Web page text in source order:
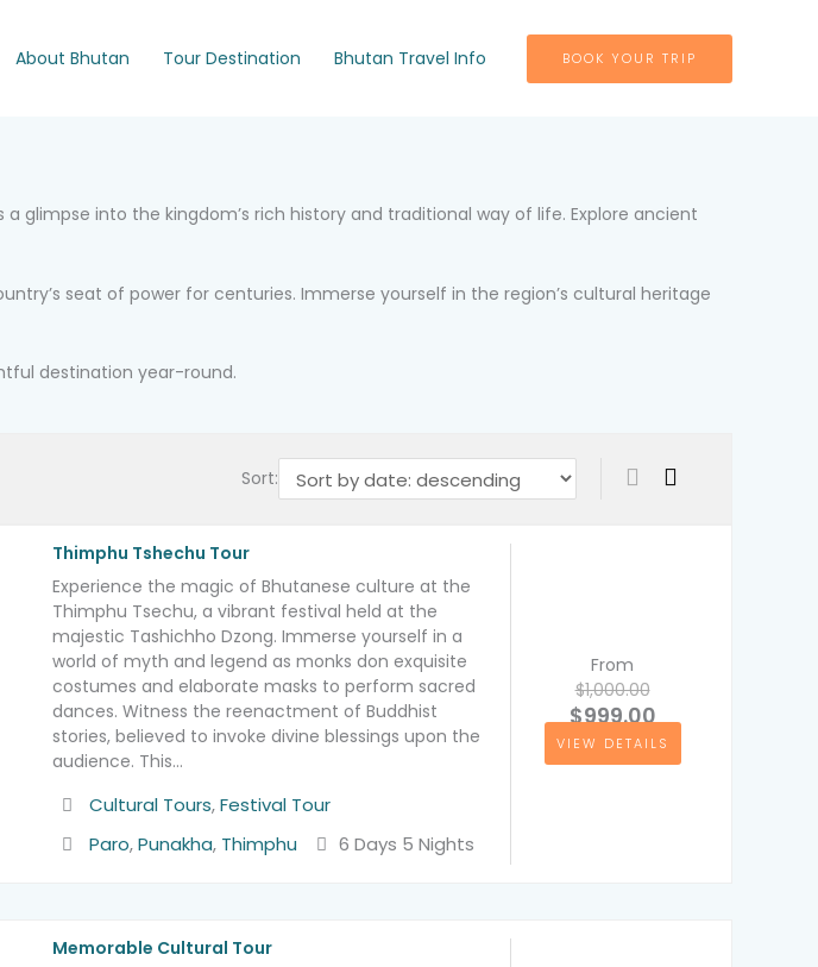
About Bhutan Tour Destination Bhutan Travel Info BOOK YOUR TRIP
glimpse into the kingdom’s rich history and traditional way of life. Explore ancient
seat of power for centuries. Immerse yourself in the region’s cultural heritage
destination year-round.
Sort:
Thimphu Tshechu Tour
Experience the magic of Bhutanese culture at the
Thimphu Tsechu, a vibrant festival held at the
majestic Tashichho Dzong. Immerse yourself in a
world of myth and legend as monks don exquisite
costumes and elaborate masks to perform sacred
dances. Witness the reenactment of Buddhist
stories, believed to invoke divine blessings upon the
audience. This…
Activity
Cultural Tours,Festival Tour
Destination
Paro,Punakha, Thimphu 6 Days 5 Nights
From
$1,000.00
$999.00
VIEW DETAILS
Memorable Cultural Tour